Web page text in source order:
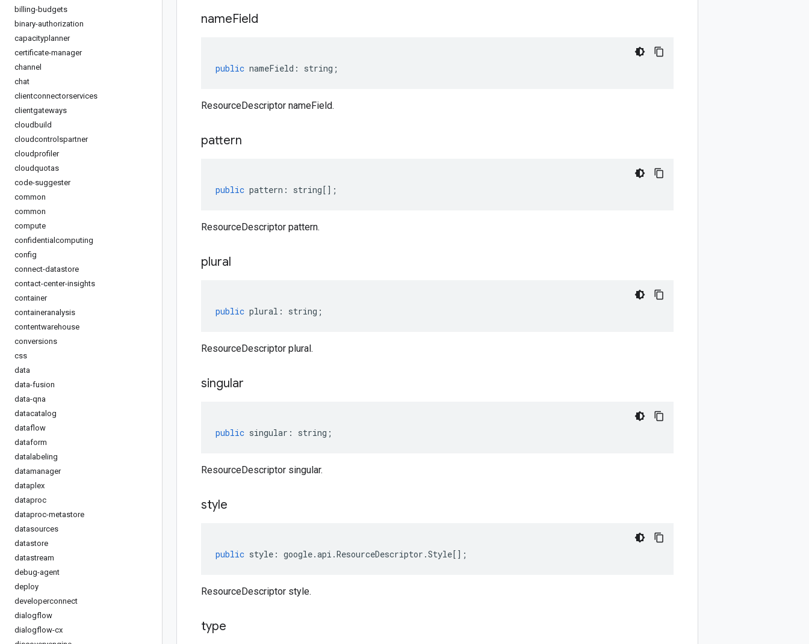
billing-budgets
binary-authorization
capacityplanner
certificate-manager
channel
chat
clientconnectorservices
clientgateways
cloudbuild
cloudcontrolspartner
cloudprofiler
cloudquotas
code-suggester
common
common
compute
confidentialcomputing
config
connect-datastore
contact-center-insights
container
containeranalysis
contentwarehouse
conversions
css
data
data-fusion
data-qna
datacatalog
dataflow
dataform
datalabeling
datamanager
dataplex
dataproc
dataproc-metastore
datasources
datastore
datastream
debug-agent
deploy
developerconnect
dialogflow
dialogflow-cx
nameField
public nameField : string ;
ResourceDescriptor nameField.
pattern
public pattern : string[];
ResourceDescriptor pattern.
plural
public plural : string ;
ResourceDescriptor plural.
singular
public singular : string ;
ResourceDescriptor singular.
style
public style : google.api .ResourceDescriptor .Style[];
ResourceDescriptor style.
type